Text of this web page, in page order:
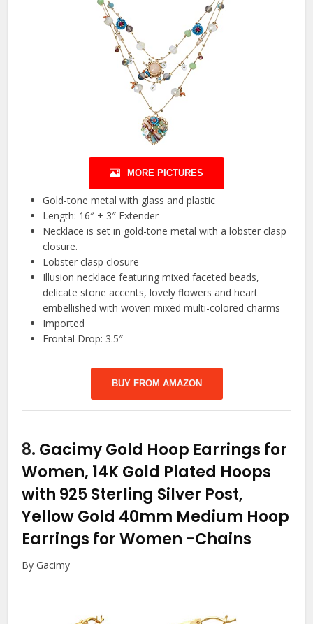
MORE PICTURES
Gold-tone metal with glass and plastic
Length: 16″ + 3″ Extender
Necklace is set in gold-tone metal with a lobster clasp
closure.
Lobster clasp closure
Illusion necklace featuring mixed faceted beads,
delicate stone accents, lovely flowers and heart
embellished with woven mixed multi-colored charms
Imported
Frontal Drop: 3.5″
BUY FROM AMAZON
8. Gacimy Gold Hoop Earrings for
Women, 14K Gold Plated Hoops
with 925 Sterling Silver Post,
Yellow Gold 40mm Medium Hoop
Earrings for Women -Chains
By Gacimy